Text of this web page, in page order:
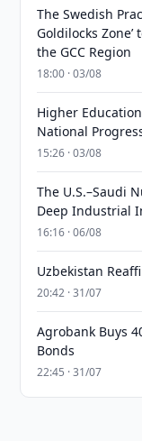
The Swedish
Goldilocks
the GCC Region
18:00 · 03/08
Higher
National
15:26 · 03/08
The U.S.–Saudi
Deep Industrial
16:16 · 06/08
Uzbekistan
20:42 · 31/07
Agrobank Buys
Bonds
22:45 · 31/07